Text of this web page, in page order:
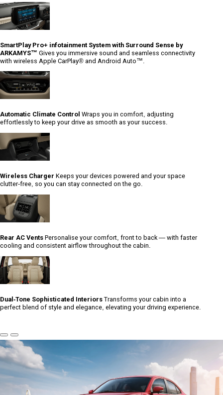
SmartPlay Pro+ infotainment System with Surround Sense by
ARKAMYS™ Gives you immersive sound and seamless connectivity
with wireless Apple CarPlay® and Android Auto™.
Automatic Climate Control Wraps you in comfort, adjusting
effortlessly to keep your drive as smooth as your success.
Wireless Charger Keeps your devices powered and your space
clutter-free, so you can stay connected on the go.
Rear AC Vents Personalise your comfort, front to back — with faster
cooling and consistent airflow throughout the cabin.
Dual-Tone Sophisticated Interiors Transforms your cabin into a
perfect blend of style and elegance, elevating your driving experience.
Previous
Slide
Next
Slide